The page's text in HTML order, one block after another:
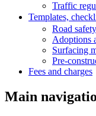
Traffic
Templates,
Road
Adoptions
Surfacing
Pre-
Fees and charges
Main